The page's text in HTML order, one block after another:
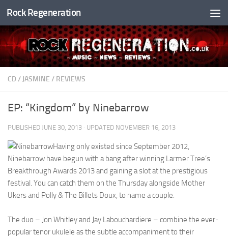
Skip to content
Rock Regeneration
CD / JASMINE / REVIEWS
EP: “Kingdom” by Ninebarrow
PUBLISHED JUNE 30, 2013 · UPDATED NOVEMBER 16, 2013
Having only existed since September 2012,
Ninebarrow have begun with a bang after winning Larmer Tree’s
Breakthrough Awards 2013 and gaining a slot at the prestigious
festival. You can catch them on the Thursday alongside Mother
Ukers and Polly & The Billets Doux, to name a couple.
The duo – Jon Whitley and Jay Labouchardiere – combine the ever-
popular tenor ukulele as the subtle accompaniment to their